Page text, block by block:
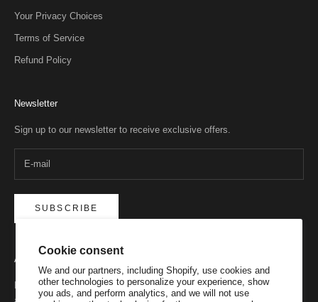
Cookie consent
We and our partners, including Shopify, use cookies and
other technologies to personalize your experience, show
you ads, and perform analytics, and we will not use
Your Privacy Choices
Terms of Service
Refund Policy
Newsletter
Sign up to our newsletter to receive exclusive offers.
SUBSCRIBE
About
Never underestimate a Belgian brand on a mission. We’ve been